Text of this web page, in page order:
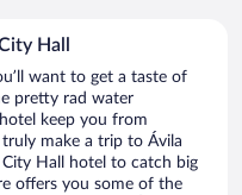
Hall
want to get a taste of
pretty rad water
keep you from
make a trip to Ávila
Hall hotel to catch big
offers you some of the